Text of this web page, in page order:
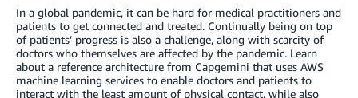
In a global pandemic, it can be hard for medical practitioners and
patients to get connected and treated. Continually being on top
of patients’ progress is also a challenge, along with scarcity of
doctors who themselves are affected by the pandemic. Learn
about a reference architecture from Capgemini that uses AWS
machine learning services to enable doctors and patients to
interact with the least amount of physical contact, while also